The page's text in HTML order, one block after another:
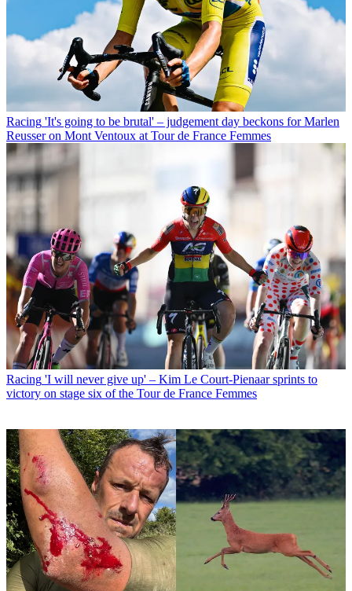
Racing 'It's going to be brutal' – judgement day beckons for Marlen
Reusser on Mont Ventoux at Tour de France Femmes
Racing 'I will never give up' – Kim Le Court-Pienaar sprints to
victory on stage six of the Tour de France Femmes